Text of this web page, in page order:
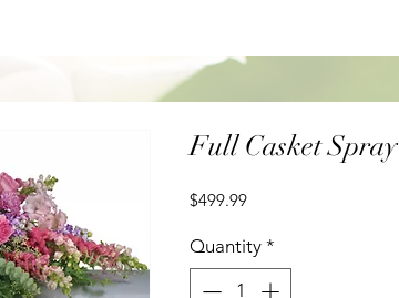
Full Casket Spray
$499.99Price
Quantity *